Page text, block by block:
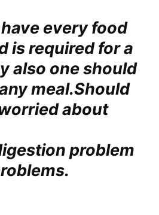
every food
is required for a
also one should
meal.Should
about
problem